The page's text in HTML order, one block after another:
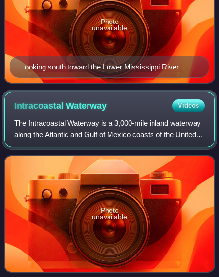
Looking south toward the Lower Mississippi River
Photo
unavailable
IntracoastalWaterway Videos
The Intracoastal Waterway is a 3,000-mile inland waterway
along the Atlantic and Gulf of Mexico coasts of the United
States, running from Massachusetts southward along the
Atlantic Seaboard and around
Photo
unavailable